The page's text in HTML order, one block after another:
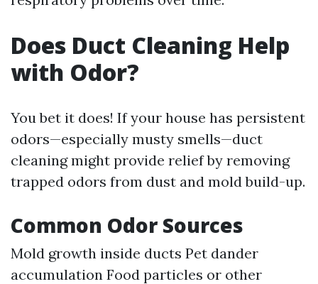
Does Duct Cleaning Help
with Odor?
You bet it does! If your house has persistent
odors—especially musty smells—duct
cleaning might provide relief by removing
trapped odors from dust and mold build-up.
Common Odor Sources
Mold growth inside ducts Pet dander
accumulation Food particles or other